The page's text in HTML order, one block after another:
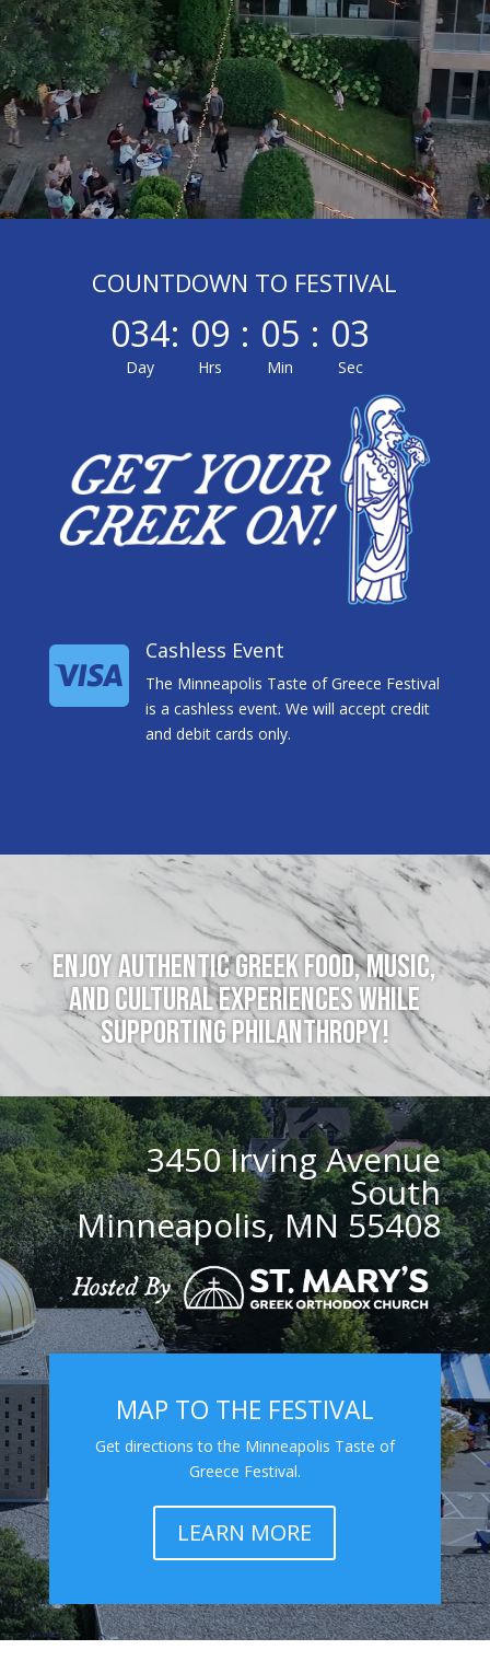
COUNTDOWN TO FESTIVAL
034
Day
: 09
Hrs
: 05
Min
: 02
Sec
 Cashless Event
The Minneapolis Taste of Greece Festival
is a cashless event. We will accept credit
and debit cards only.
Enjoy authentic Greek food, music,
and cultural experiences while
supporting philanthropy!
3450 Irving Avenue
South
Minneapolis, MN 55408
MAP TO THE FESTIVAL
Get directions to the Minneapolis Taste of
Greece Festival.
LEARN MORE